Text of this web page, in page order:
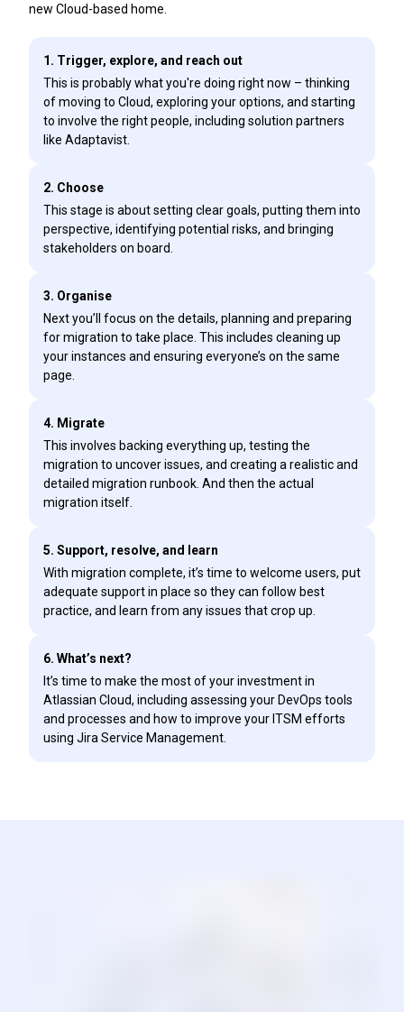
new Cloud-based home.
1. Trigger, explore, and reach out
This is probably what you're doing right now – thinking
of moving to Cloud, exploring your options, and starting
to involve the right people, including solution partners
like Adaptavist.
2. Choose
This stage is about setting clear goals, putting them into
perspective, identifying potential risks, and bringing
stakeholders on board.
3. Organise
Next you’ll focus on the details, planning and preparing
for migration to take place. This includes cleaning up
your instances and ensuring everyone’s on the same
page.
4. Migrate
This involves backing everything up, testing the
migration to uncover issues, and creating a realistic and
detailed migration runbook. And then the actual
migration itself.
5. Support, resolve, and learn
With migration complete, it’s time to welcome users, put
adequate support in place so they can follow best
practice, and learn from any issues that crop up.
6. What’s next?
It’s time to make the most of your investment in
Atlassian Cloud, including assessing your DevOps tools
and processes and how to improve your ITSM efforts
using Jira Service Management.